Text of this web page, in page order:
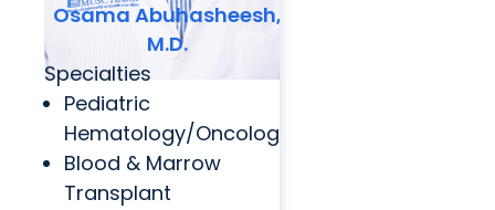
Osama Abuhasheesh,
M.D.
Specialties
Pediatric
Hematology/Oncology
Blood & Marrow
Transplant